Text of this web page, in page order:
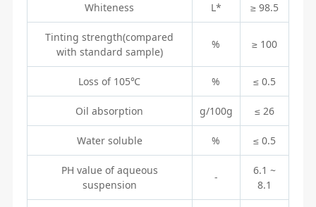
Whiteness L* ≥ 98.5
Tinting strength(compared
with standard sample)
% ≥ 100
Loss of 105℃ % ≤ 0.5
Oil absorption g/100g ≤ 26
Water soluble % ≤ 0.5
PH value of aqueous
suspension
-
6.1 ~
8.1